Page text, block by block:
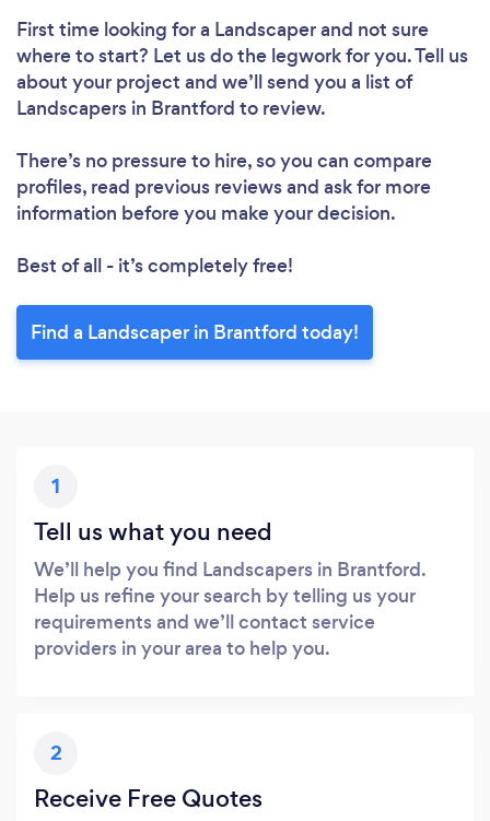
First time looking for a Landscaperand not sure
where to start? Let us do the legwork for you. Tell us
about your project and we’ll send you a list of
Landscapers in Brantford to review.
There’s no pressure to hire, so you can compare
profiles, read previous reviews and ask for more
information before you make your decision.
Best of all - it’s completely free!
Find a Landscaper in Brantford today!
1
Tell us what you need
We’ll help you find Landscapers in Brantford.
Help us refine your search by telling us your
requirements and we’ll contact service
providers in your area to help you.
2
Receive Free Quotes